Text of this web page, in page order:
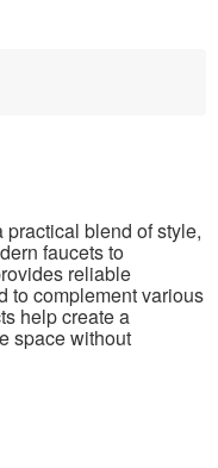
blend of style,
faucets to
reliable
to complement various
help create a
space without